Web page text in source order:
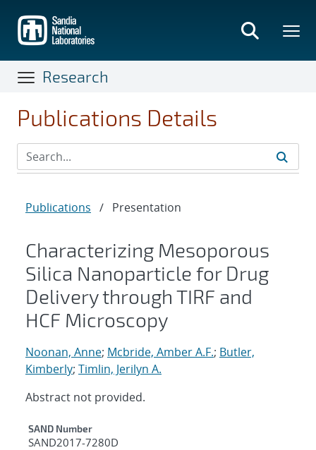
main
content
Research
Publications Details
Publications / Presentation
Characterizing Mesoporous
Silica Nanoparticle for Drug
Delivery through TIRF and
HCF Microscopy
Noonan, Anne; Mcbride, Amber A.F.; Butler,
Kimberly; Timlin, Jerilyn A.
Abstract not provided.
Additional Metadata
SAND Number
SAND2017-7280D